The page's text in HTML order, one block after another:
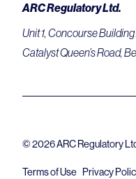
ARC Regulatory Ltd.
Unit 1, Concourse
Catalyst Queen’s Road,
© 2026 ARC Regulatory
Terms of Use Privacy